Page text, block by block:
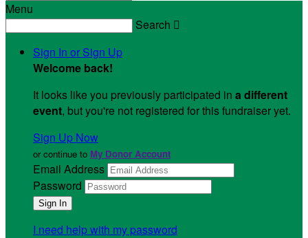
Menu
Search 
Sign In or Sign Up
Welcome back!
It looks like you previously participated in a different
event, but you're not registered for this fundraiser yet.
Sign Up Now
or continue to My Donor Account
Email Address
Password
I need help with my password